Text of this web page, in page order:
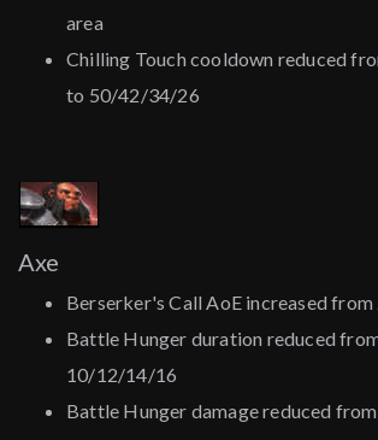
area
Chilling Touch cooldown reduced
to 50/42/34/26
Axe
Berserker's Call AoE increased
Battle Hunger duration reduced
10/12/14/16
Battle Hunger damage reduced